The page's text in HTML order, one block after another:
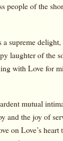
people of the
a supreme delight,
laughter of the
with Love for
mutual
and the joy of
on Love’s heart